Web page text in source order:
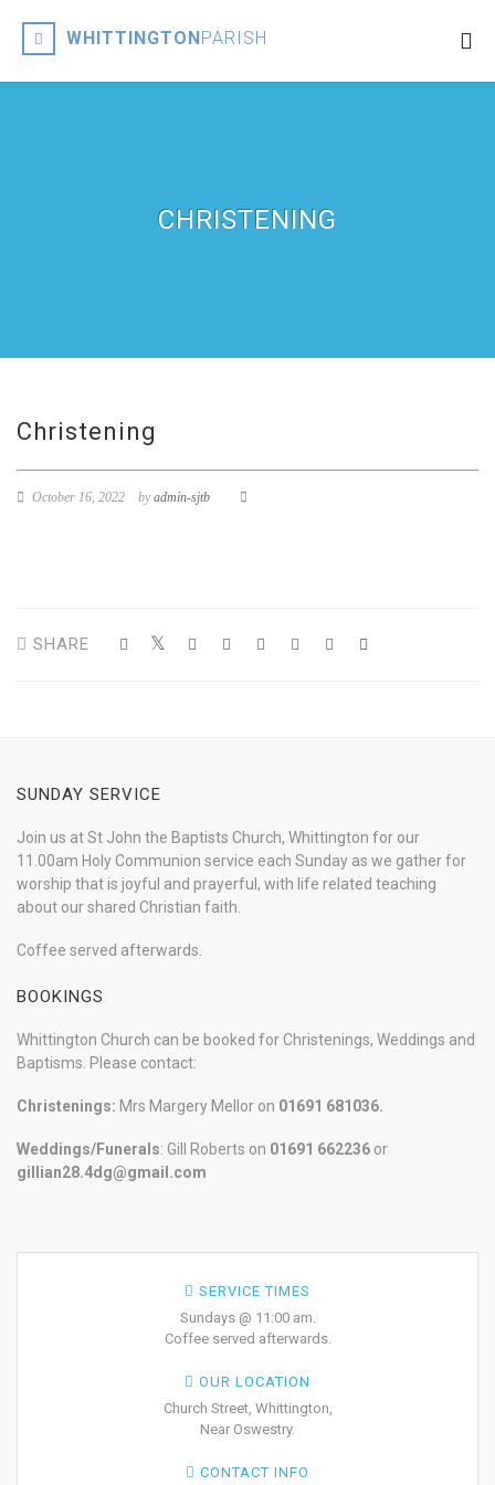
WHITTINGTONPARISH
CHRISTENING
Christening
October 16, 2022 byadmin-sjtb
SHARE
SUNDAY SERVICE
Join us at St John the Baptists Church, Whittington for our
11.00am Holy Communion service each Sunday as we gather for
worship that is joyful and prayerful, with life related teaching
about our shared Christian faith.
Coffee served afterwards.
BOOKINGS
Whittington Church can be booked for Christenings, Weddings and
Baptisms. Please contact:
Christenings: Mrs Margery Mellor on 01691 681036.
Weddings/Funerals: Gill Roberts on 01691 662236 or
gillian28.4dg@gmail.com
SERVICE TIMES
Sundays @ 11:00 am.
Coffee served afterwards.
OUR LOCATION
Church Street, Whittington,
Near Oswestry.
CONTACT INFO